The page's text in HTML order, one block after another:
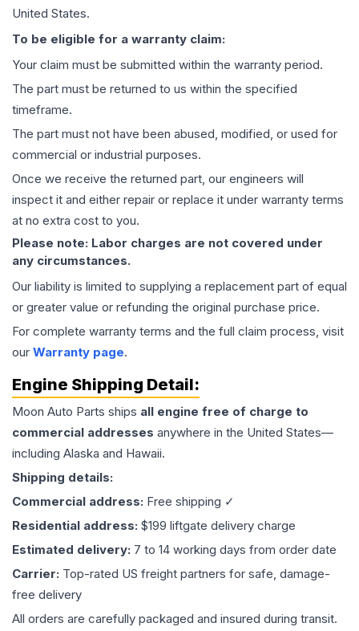
United States.
To be eligible for a warranty claim:
Your claim must be submitted within the warranty period.
The part must be returned to us within the specified
timeframe.
The part must not have been abused, modified, or used for
commercial or industrial purposes.
Once we receive the returned part, our engineers will
inspect it and either repair or replace it under warranty terms
at no extra cost to you.
Please note: Labor charges are not covered under
any circumstances.
Our liability is limited to supplying a replacement part of equal
or greater value or refunding the original purchase price.
For complete warranty terms and the full claim process, visit
our Warranty page.
Engine Shipping Detail:
Moon Auto Parts ships all engine free of charge to
commercial addresses anywhere in the United States—
including Alaska and Hawaii.
Shipping details:
Commercial address: Free shipping ✓
Residential address: $199 liftgate delivery charge
Estimated delivery: 7 to 14 working days from order date
Carrier: Top-rated US freight partners for safe, damage-
free delivery
All orders are carefully packaged and insured during transit.